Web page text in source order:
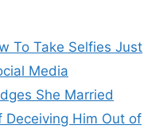
To Take Selfies Just
Media
She Married
Deceiving Him Out of